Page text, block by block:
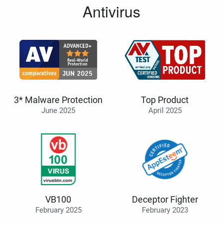
Antivirus
3* Malware Protection
June 2025
Top Product
April 2025
VB100
February 2025
Deceptor Fighter
February 2023